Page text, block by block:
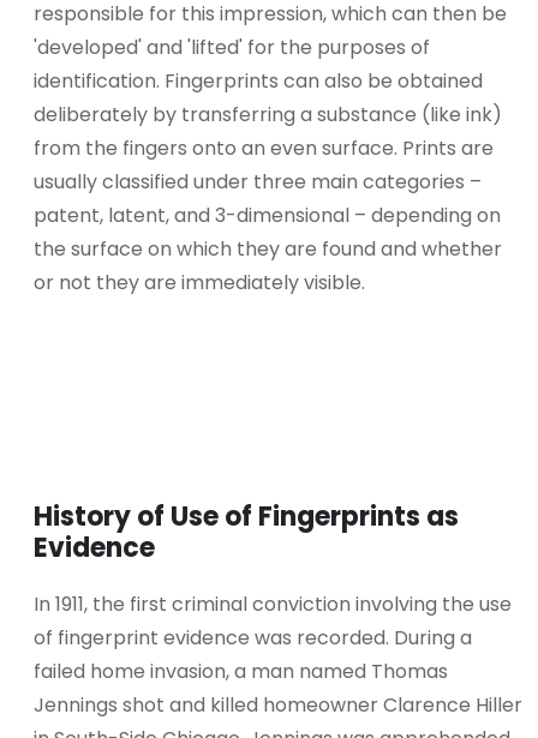
responsible for this impression, which can then be
'developed' and 'lifted' for the purposes of
identification. Fingerprints can also be obtained
deliberately by transferring a substance (like ink)
from the fingers onto an even surface. Prints are
usually classified under three main categories –
patent, latent, and 3-dimensional – depending on
the surface on which they are found and whether
or not they are immediately visible.
History of Use of Fingerprints as
Evidence
In 1911, the first criminal conviction involving the use
of fingerprint evidence was recorded. During a
failed home invasion, a man named Thomas
Jennings shot and killed homeowner Clarence Hiller